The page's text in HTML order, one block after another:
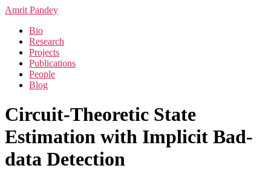
Amrit Pandey
Bio
Research
Projects
Publications
People
Blog
Circuit-Theoretic State
Estimation with Implicit Bad-
data Detection